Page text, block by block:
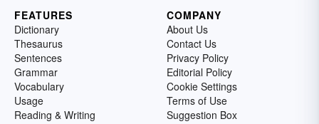
FEATURES
Dictionary
Thesaurus
Sentences
Grammar
Vocabulary
Usage
Reading & Writing
COMPANY
About Us
Contact Us
Privacy Policy
Editorial Policy
Cookie Settings
Terms of Use
Suggestion Box